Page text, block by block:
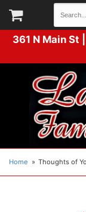
361 N Main St |
Home Thoughts of